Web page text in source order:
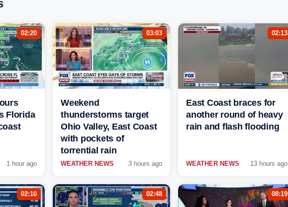
02:20
Florida
1 hour ago
03:03
Weekend
thunderstorms target
Ohio Valley, East Coast
with pockets of
torrential rain
WEATHER NEWS 3 hours ago
02:13
East Coast braces for
another round of heavy
rain and flash flooding
WEATHER NEWS 13 hours ago
02:10 02:48 08:19